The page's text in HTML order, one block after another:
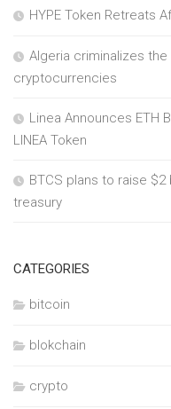
HYPE Token Retreats
Algeria criminalizes
cryptocurrencies
Linea Announces ETH
LINEA Token
BTCS plans to raise
treasury
CATEGORIES
bitcoin
blokchain
crypto